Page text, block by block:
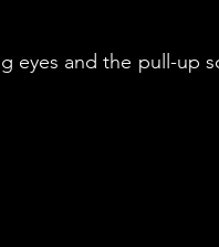
and the pull-up